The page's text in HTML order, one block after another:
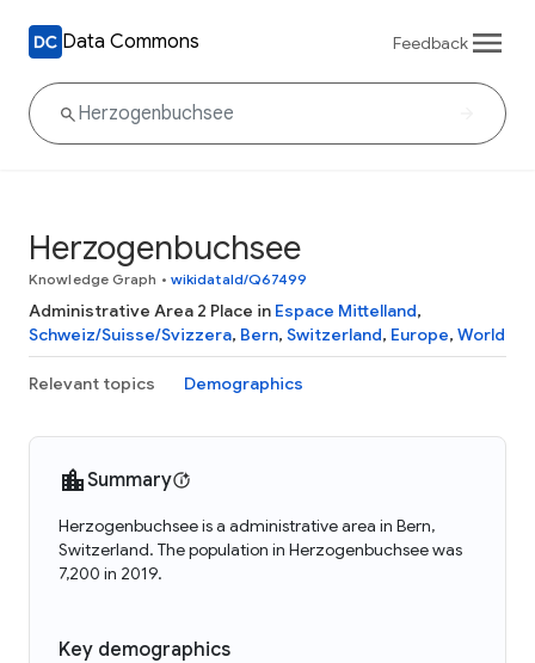
Data Commons Feedback
Herzogenbuchsee
Knowledge Graph • wikidataId/Q67499
Administrative Area 2 Place in Espace Mittelland,
Schweiz/Suisse/Svizzera, Bern, Switzerland, Europe, World
Relevant topics Demographics
Summary
Herzogenbuchsee is a administrative area in Bern,
Switzerland. The population in Herzogenbuchsee was
7,200 in 2019.
Key demographics